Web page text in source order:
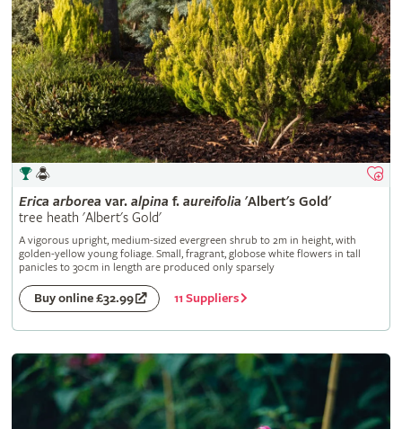
Erica arborea var. alpina f. aureifolia 'Albert's Gold'
tree heath 'Albert's Gold'
A vigorous upright, medium-sized evergreen shrub to 2m in height, with
golden-yellow young foliage. Small, fragrant, globose white flowers in tall
panicles to 30cm in length are produced only sparsely
Buy online £32.99 11 Suppliers